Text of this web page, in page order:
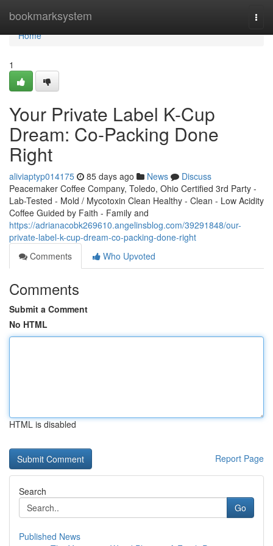
bookmarksystem
Home
Home
1
Your Private Label K-Cup
Dream: Co-Packing Done
Right
aliviaptyp014175 85 days ago News
Discuss
Peacemaker Coffee Company, Toledo, Ohio Certified 3rd Party -
Lab-Tested - Mold / Mycotoxin Clean Healthy - Clean - Low Acidity
Coffee Guided by Faith - Family and
https://adrianacobk269610.angelinsblog.com/39291848/our-
private-label-k-cup-dream-co-packing-done-right
Comments
Who Upvoted
Comments
Submit a Comment
No HTML
HTML is disabled
Report Page
Search
Go
Published News